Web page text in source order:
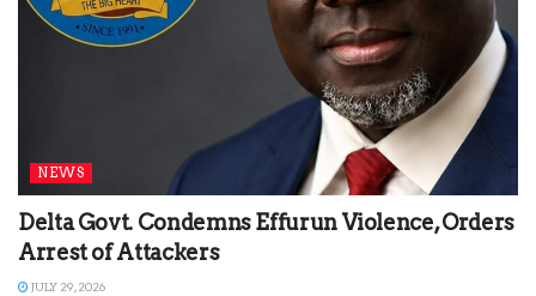
NEWS
Delta Govt. Condemns Effurun Violence, Orders
Arrest of Attackers
JULY 29, 2026